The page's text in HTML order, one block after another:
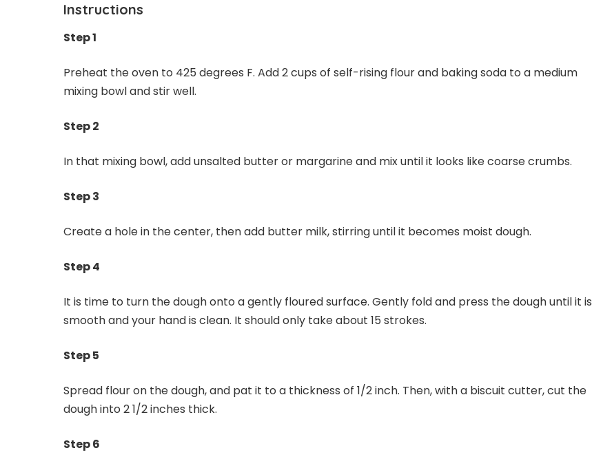
Instructions
Step 1
Preheat the oven to 425 degrees F. Add 2 cups of self-rising flour and baking soda to a medium
mixing bowl and stir well.
Step 2
In that mixing bowl, add unsalted butter or margarine and mix until it looks like coarse crumbs.
Step 3
Create a hole in the center, then add butter milk, stirring until it becomes moist dough.
Step 4
It is time to turn the dough onto a gently floured surface. Gently fold and press the dough until it is
smooth and your hand is clean. It should only take about 15 strokes.
Step 5
Spread flour on the dough, and pat it to a thickness of 1/2 inch. Then, with a biscuit cutter, cut the
dough into 2 1/2 inches thick.
Step 6